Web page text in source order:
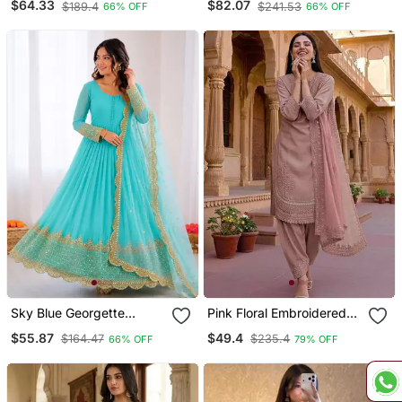
Work Gown With Net
$64.33 $189.4 66% OFF
Embroidery & Sequence
$82.07 $241.53 66% OFF
Sky Blue Georgette
Anarkali Suit
$55.87 $164.47 66% OFF
Pink Floral Embroidered
$49.4 $235.4 79% OFF